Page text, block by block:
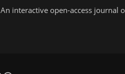
An interactive open-access journal